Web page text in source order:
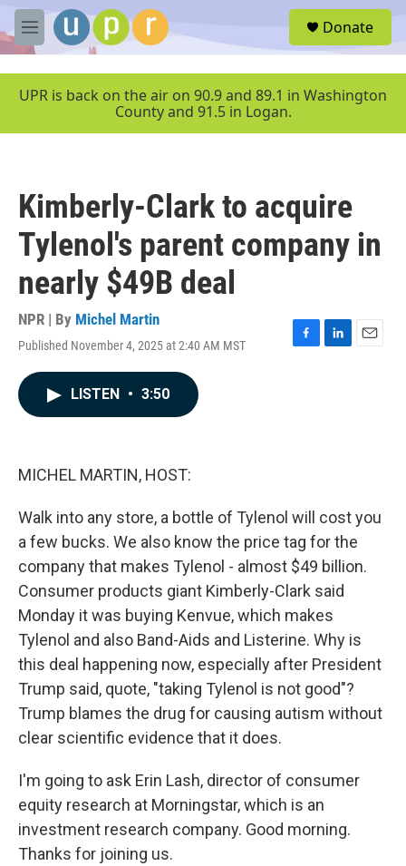
Skip to main content
M
e
u
Donate
UPR is back on the air on 90.9 and 89.1 in Washington
County and 91.5 in Logan.
Kimberly-Clark to acquire
Tylenol's parent company in
nearly $49B deal
NPR | By Michel Martin
Published November 4, 2025 at 2:40 AM MST
F
L
E
LISTEN • 3:50
MICHEL MARTIN, HOST:
Walk into any store, a bottle of Tylenol will cost you
a few bucks. We also know the price tag for the
company that makes Tylenol - almost $49 billion.
Consumer products giant Kimberly-Clark said
Monday it was buying Kenvue, which makes
Tylenol and also Band-Aids and Listerine. Why is
this deal happening now, especially after President
Trump said, quote, "taking Tylenol is not good"?
Trump blames the drug for causing autism without
clear scientific evidence that it does.
I'm going to ask Erin Lash, director of consumer
equity research at Morningstar, which is an
investment research company. Good morning.
Thanks for joining us.